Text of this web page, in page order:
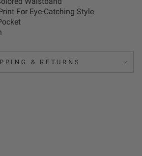
For Eye-Catching Style
& RETURNS